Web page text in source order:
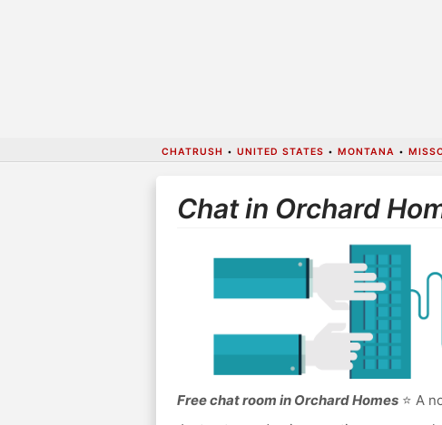
CHATRUSH • UNITED STATES • MONTANA •
Chat in Orchard
Free chat room in Orchard Homes⭐ A